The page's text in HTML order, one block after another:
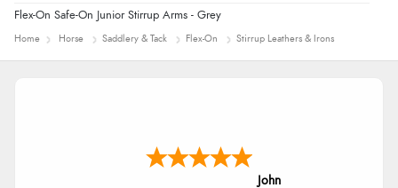
Flex-On Safe-On Junior Stirrup Arms - Grey
Home Horse Saddlery & Tack Flex-On Stirrup Leathers & Irons
John